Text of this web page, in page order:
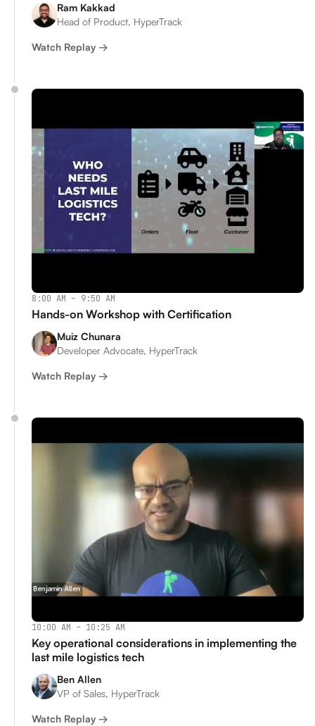
Ram Kakkad
Head of Product, HyperTrack
Watch Replay →
8:00 AM – 9:50 AM
Hands-on Workshop with Certification
Muiz Chunara
Developer Advocate, HyperTrack
Watch Replay →
10:00 AM – 10:25 AM
Key operational considerations in implementing the
last mile logistics tech
Ben Allen
VP of Sales, HyperTrack
Watch Replay →